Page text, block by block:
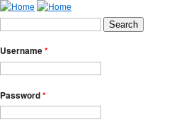
Jump to Navigation
Search form
Search
Username*
Password*